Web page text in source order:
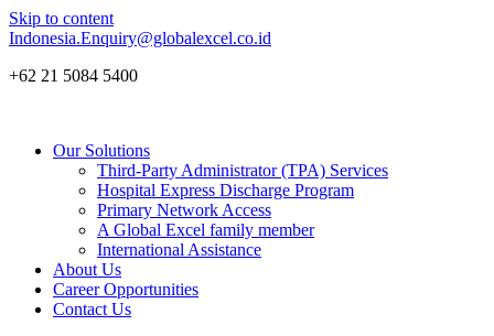
Skip to content
Indonesia.Enquiry@globalexcel.co.id
+62 21 5084 5400
Our Solutions
Third-Party Administrator (TPA) Services
Hospital Express Discharge Program
Primary Network Access
A Global Excel family member
International Assistance
About Us
Career Opportunities
Contact Us